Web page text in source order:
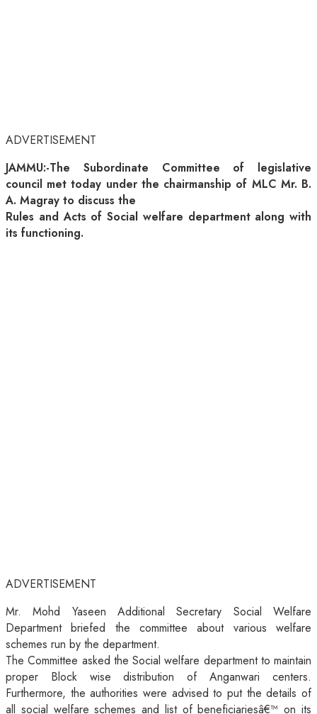
ADVERTISEMENT
JAMMU:-The Subordinate Committee of legislative
council met today under the chairmanship of MLC Mr. B.
A. Magray to discuss the
Rules and Acts of Social welfare department along with
its functioning.
ADVERTISEMENT
Mr. Mohd Yaseen Additional Secretary Social Welfare
Department briefed the committee about various welfare
schemes run by the department.
The Committee asked the Social welfare department to maintain
proper Block wise distribution of Anganwari centers.
Furthermore, the authorities were advised to put the details of
all social welfare schemes and list of beneficiariesâ€™ on its